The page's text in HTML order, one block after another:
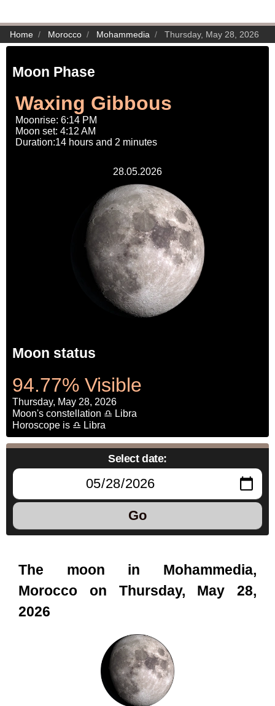
Home Morocco Mohammedia Thursday, May 28, 2026
Moon Phase
Waxing Gibbous
Moonrise: 6:14 PM
Moon set: 4:12 AM
Duration:14 hours and 2 minutes
28.05.2026
Moon status
94.77% Visible
Thursday, May 28, 2026
Moon's constellation ♎ Libra
Horoscope is ♎ Libra
Select date:
Go
The moon in Mohammedia,
Morocco on Thursday, May 28,
2026